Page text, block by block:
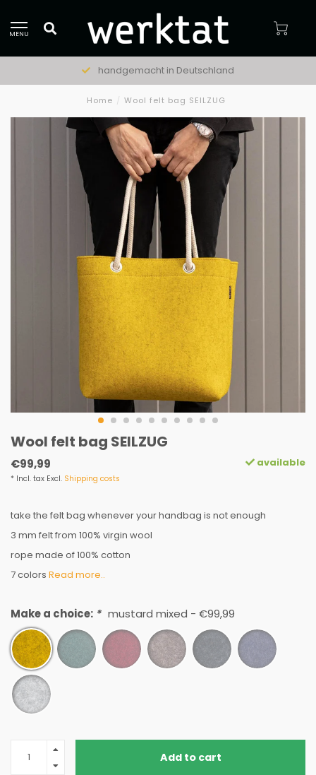
MENU
handgemacht in Deutschland
Home / Wool felt bag SEILZUG
Wool felt bag SEILZUG
€99,99
* Incl. tax Excl. Shipping costs
available
take the felt bag whenever your handbag is not enough
3 mm felt from 100% virgin wool
rope made of 100% cotton
7 colors Read more..
Make a choice: * mustard mixed - €99,99
Add to cart